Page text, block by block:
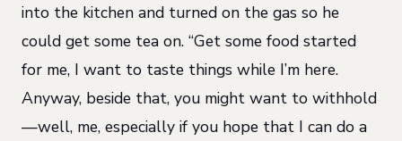
into the kitchen and turned on the gas so he
could get some tea on. “Get some food started
for me, I want to taste things while I’m here.
Anyway, beside that, you might want to withhold
—well, me, especially if you hope that I can do a